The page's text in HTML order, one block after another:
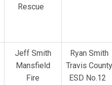
Rescue
Jeff Smith
Mansfield
Fire
Ryan Smith
Travis County
ESD No.12